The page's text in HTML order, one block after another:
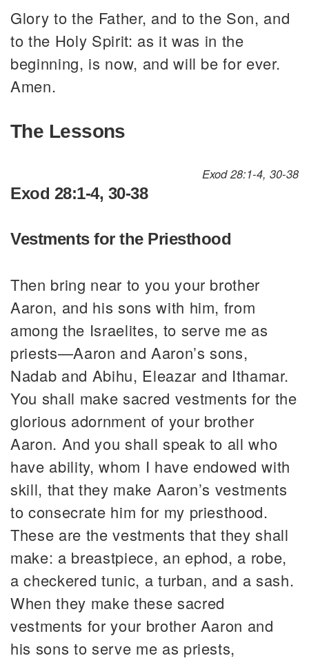
Glory to the Father, and to the Son, and
to the Holy Spirit: as it was in the
beginning, is now, and will be for ever.
Amen.
The Lessons
Exod 28:1-4, 30-38
Exod 28:1-4, 30-38
Vestments for the Priesthood
Then bring near to you your brother
Aaron, and his sons with him, from
among the Israelites, to serve me as
priests—Aaron and Aaron’s sons,
Nadab and Abihu, Eleazar and Ithamar.
You shall make sacred vestments for the
glorious adornment of your brother
Aaron. And you shall speak to all who
have ability, whom I have endowed with
skill, that they make Aaron’s vestments
to consecrate him for my priesthood.
These are the vestments that they shall
make: a breastpiece, an ephod, a robe,
a checkered tunic, a turban, and a sash.
When they make these sacred
vestments for your brother Aaron and
his sons to serve me as priests,